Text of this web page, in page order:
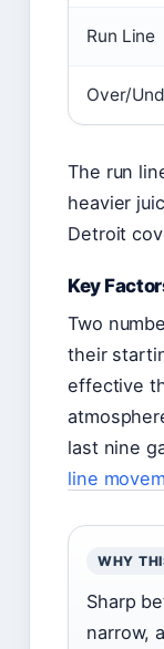
Run Line
Over/
The run
heavier
Detroit
Key
Two
their
effective
last nine
line
WHY
Sharp
narrow,